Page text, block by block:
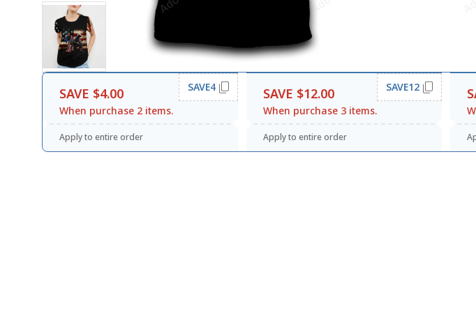
SAVE $4.00
When purchase 2 items.
SAVE4
Apply to entire order
SAVE $12.00
When purchase 3 items.
SAVE12
Apply to entire order